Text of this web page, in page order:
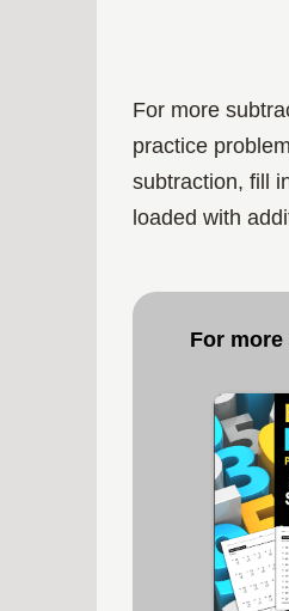
For more
practice
subtraction, fill
loaded with
For